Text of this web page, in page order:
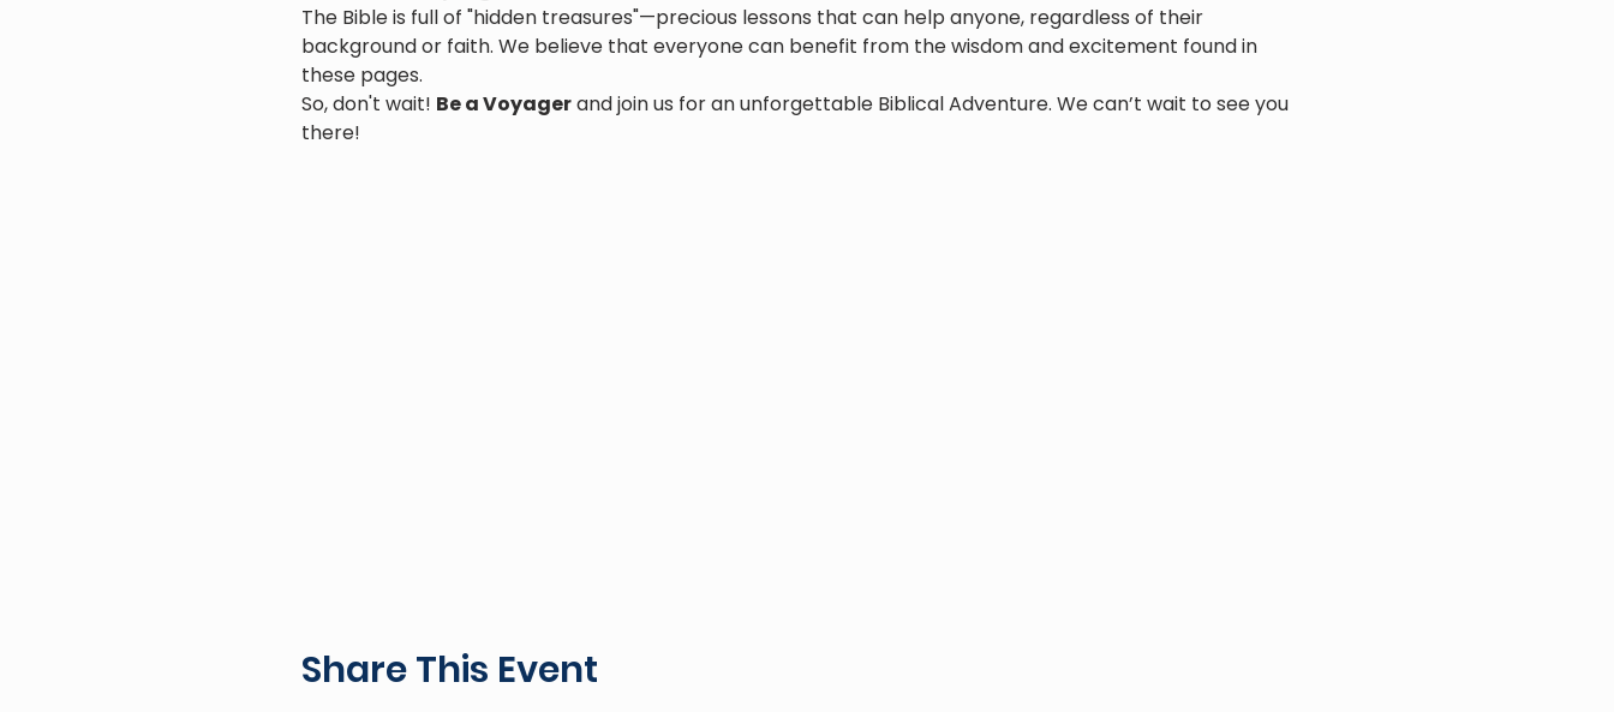
The Bible is full of "hidden treasures"—precious lessons that can help anyone, regardless of their
background or faith. We believe that everyone can benefit from the wisdom and excitement found in
these pages.
So, don't wait! Be a Voyager and join us for an unforgettable Biblical Adventure. We can’t wait to see you
there!
Share This Event